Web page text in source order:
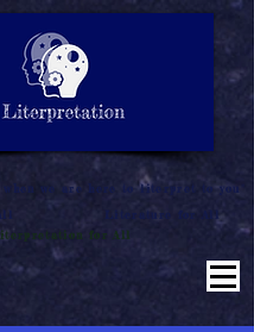
INTERPRETATION
NOTES
when we are here to literpret to you"
Literature for All
for All